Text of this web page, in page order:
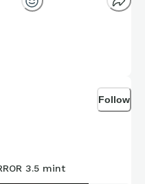
Follow
3.5 mint